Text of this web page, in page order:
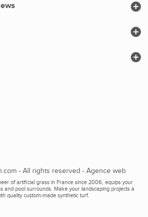



- All rights reserved - Agence web
of artificial grass in France since 2006, equips your
and pool surrounds. Make your landscaping projects a
quality custom-made synthetic turf.